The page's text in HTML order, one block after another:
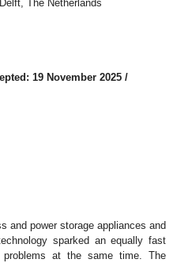
The Netherlands
19 November 2025 /
and power storage appliances and
sparked an equally fast
at the same time. The